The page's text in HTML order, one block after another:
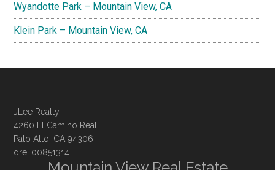
Wyandotte Park – Mountain View, CA
Klein Park – Mountain View, CA
JLee Realty
4260 El Camino Real
Palo Alto, CA 94306
dre: 00851314